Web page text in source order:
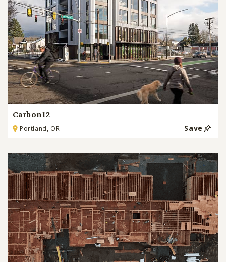
Carbon12
Portland, OR Save